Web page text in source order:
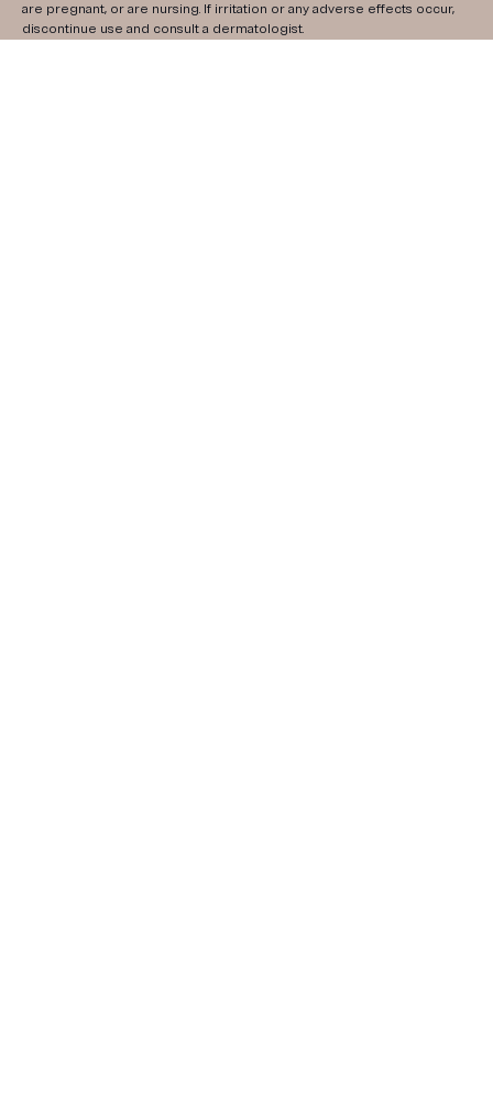
are pregnant, or are nursing. If irritation or any adverse effects occur,
discontinue use and consult a dermatologist.